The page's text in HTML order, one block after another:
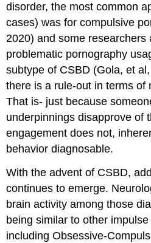
disorder, the most common
cases) was for compulsive
2020) and some researchers
problematic pornography
subtype of CSBD (Gola, et
there is a rule-out in terms of
That is- just because
underpinnings disapprove of
engagement does not,
behavior diagnosable.
With the advent of CSBD,
continues to emerge.
brain activity among those
being similar to other
including Obsessive-